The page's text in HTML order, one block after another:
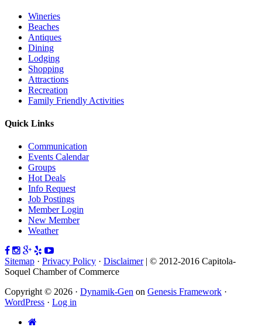
Wineries
Beaches
Antiques
Dining
Lodging
Shopping
Attractions
Recreation
Family Friendly Activities
Quick Links
Communication
Events Calendar
Groups
Hot Deals
Info Request
Job Postings
Member Login
New Member
Weather
Sitemap · Privacy Policy · Disclaimer| © 2012-2016 Capitola-
Soquel Chamber of Commerce
Copyright © 2026 · Dynamik-Gen on Genesis Framework ·
WordPress · Log in